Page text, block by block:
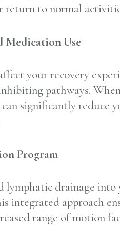
return to normal
Medication Use
your recovery
pathways.
significantly reduce
Program
drainage
integrated approach
range of motion